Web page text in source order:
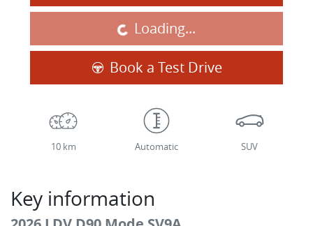
Loading... Loading...
Book a Test Drive
10 km Automatic SUV
Key information